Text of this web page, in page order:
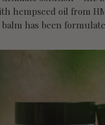
hempseed oil from
has been